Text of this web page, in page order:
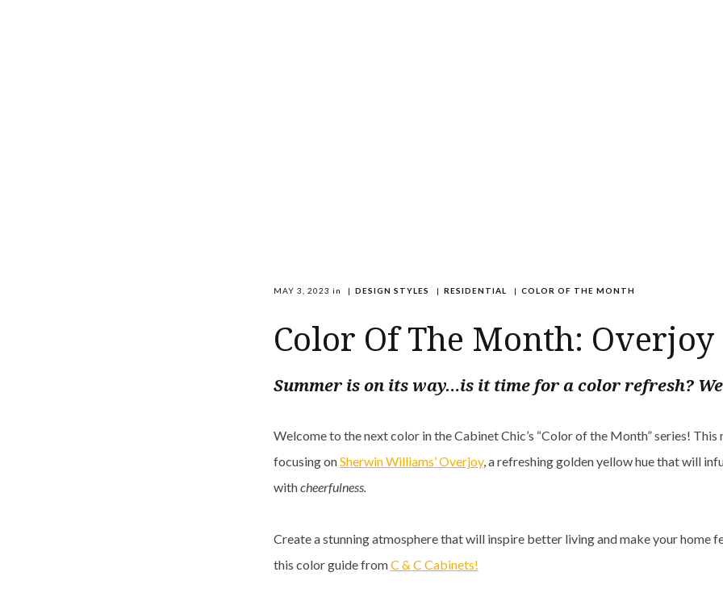
MAY 3, 2023 in | DESIGN STYLES | RESIDENTIAL | COLOR OF THE MONTH
Color Of The Month: Overjoy
Summer is on its way…is it time for a color refresh?
Welcome to the next color in the Cabinet Chic’s “Color of the Month” series! This
focusing onSherwin Williams’ Overjoy, a refreshing golden yellow hue that will
withcheerfulness.
Create a stunning atmosphere that will inspire better living and make your home
this color guide fromC & C Cabinets!